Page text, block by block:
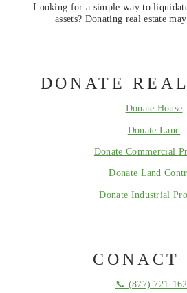
Looking for a simple way to
assets? Donating real estate
DONATE
Donate House
Donate Land
Donate Commercial
Donate Land
Donate Industrial
CONACT
📞 (877) 721-